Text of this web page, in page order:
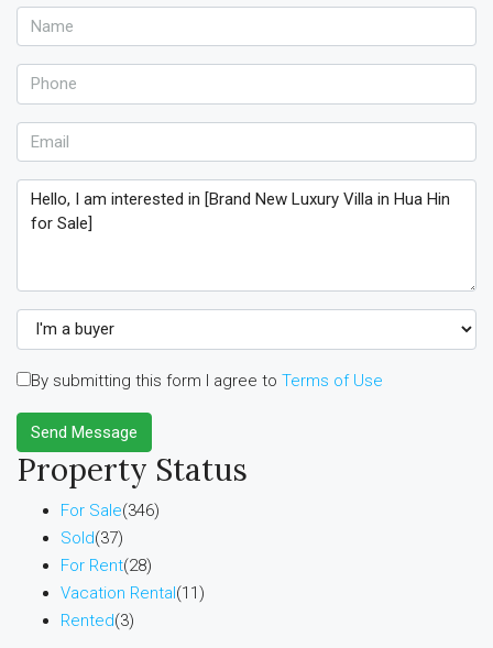
By submitting this form I agree to Terms of Use
Send Message
Property Status
For Sale(346)
Sold(37)
For Rent(28)
Vacation Rental(11)
Rented(3)